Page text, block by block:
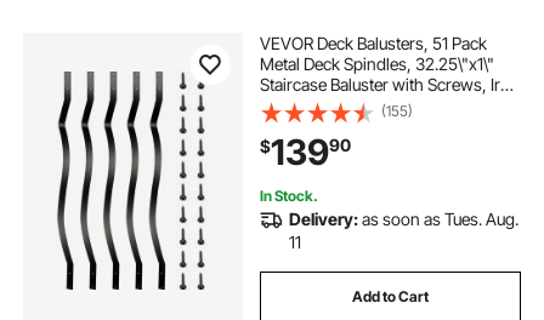
VEVOR Deck Balusters, 51 Pack
Metal Deck Spindles, 32.25\"x1\"
Staircase Baluster with Screws, Iron
Deck Railing for Wood and
Composite Deck, Stylish Baluster
for Outdoor Stair Deck Porch
(155)
$13990
In Stock.
Delivery:as soon as Tues. Aug.
11
Add to Cart